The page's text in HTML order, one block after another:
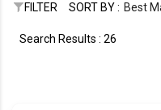
FILTER SORT BY : Best
Search Results : 26